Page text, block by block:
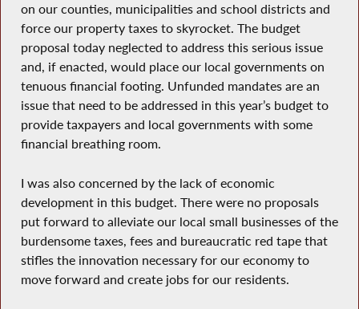
on our counties, municipalities and school districts and
force our property taxes to skyrocket. The budget
proposal today neglected to address this serious issue
and, if enacted, would place our local governments on
tenuous financial footing. Unfunded mandates are an
issue that need to be addressed in this year’s budget to
provide taxpayers and local governments with some
financial breathing room.
I was also concerned by the lack of economic
development in this budget. There were no proposals
put forward to alleviate our local small businesses of the
burdensome taxes, fees and bureaucratic red tape that
stifles the innovation necessary for our economy to
move forward and create jobs for our residents.